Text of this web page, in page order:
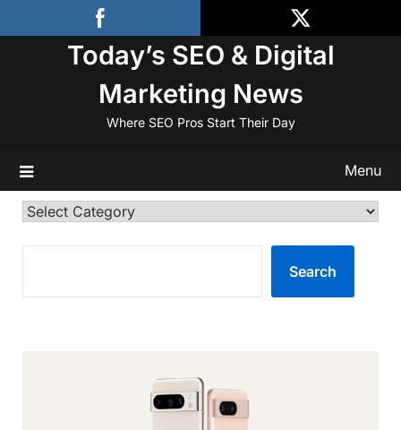
to
Today’s SEO & Digital
Marketing News
Where SEO Pros Start Their Day
Menu
Categories
Search